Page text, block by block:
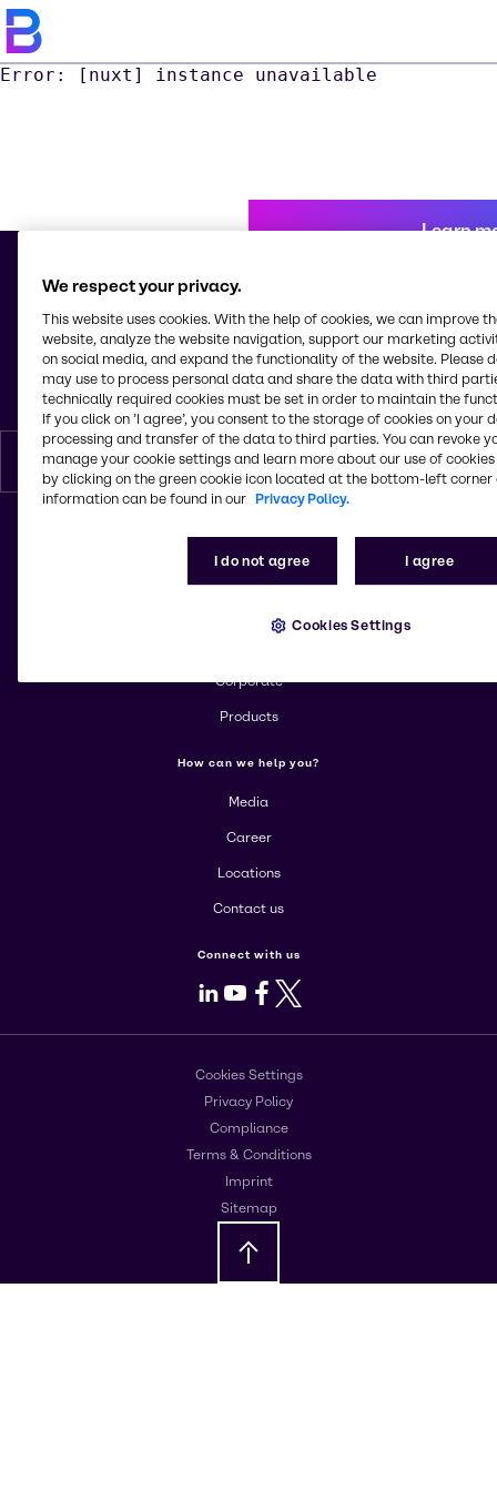
Error: [nuxt] instance unavailable
Learn
© 2026 - Alliance Tunisie S.a.r.l.
Lot N° 40 Z.I. M'Ghira 1 Fouchana
2082, Ben Arous
Tunisia
English
Corporate
Products
How can we help you?
Media
Career
Locations
Contact us
Connect with us
LinkedIn
Youtube
Facebook
X
Cookies Settings
Privacy Policy
Compliance
Terms & Conditions
Imprint
Sitemap
We respect your privacy.
This website uses cookies. With the help of cookies, we can improve
website, analyze the website navigation, support our marketing
on social media, and expand the functionality of the website. Please
may use to process personal data and share the data with third
technically required cookies must be set in order to maintain the
If you click on ’I agree’, you consent to the storage of cookies on your
processing and transfer of the data to third parties. You can revoke
manage your cookie settings and learn more about our use of cookies
by clicking on the green cookie icon located at the bottom-left corner
information can be found in our Privacy Policy.
I do not agree I agree
Cookies Settings